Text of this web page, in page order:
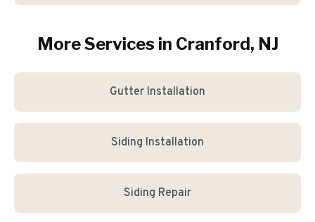
More Services in Cranford, NJ
Gutter Installation
Siding Installation
Siding Repair